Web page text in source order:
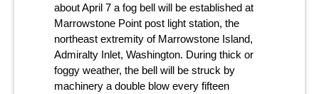
about April 7 a fog bell will be established at
Marrowstone Point post light station, the
northeast extremity of Marrowstone Island,
Admiralty Inlet, Washington. During thick or
foggy weather, the bell will be struck by
machinery a double blow every fifteen